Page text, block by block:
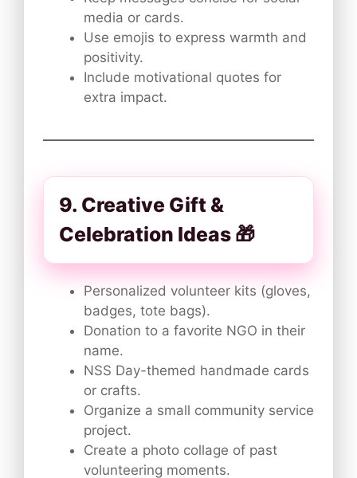
media or cards.
Use emojis to express warmth and
positivity.
Include motivational quotes for
extra impact.
9. Creative Gift &
Celebration Ideas 🎁
Personalized volunteer kits (gloves,
badges, tote bags).
Donation to a favorite NGO in their
name.
NSS Day-themed handmade cards
or crafts.
Organize a small community service
project.
Create a photo collage of past
volunteering moments.